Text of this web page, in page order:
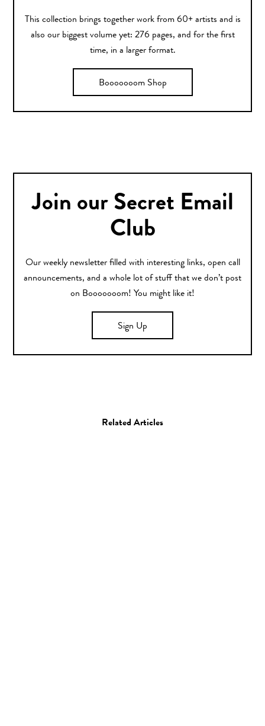
This collection brings together work from 60+ artists and is
also our biggest volume yet: 276 pages, and for the first
time, in a larger format.
Booooooom Shop
Join our Secret Email
Club
Our weekly newsletter filled with interesting links, open call
announcements, and a whole lot of stuff that we don’t post
on Booooooom! You might like it!
Sign Up
Related Articles